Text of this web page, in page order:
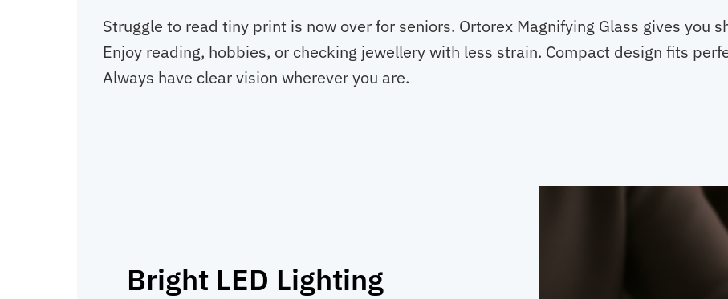
Struggle to read tiny print is now over for seniors. Ortorex Magnifying Glass gives you
Enjoy reading, hobbies, or checking jewellery with less strain. Compact design fits
Always have clear vision wherever you are.
Bright LED Lighting